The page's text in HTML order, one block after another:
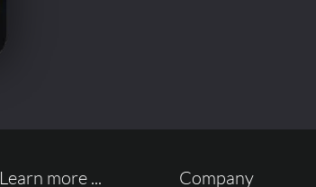
Learn more ... Company